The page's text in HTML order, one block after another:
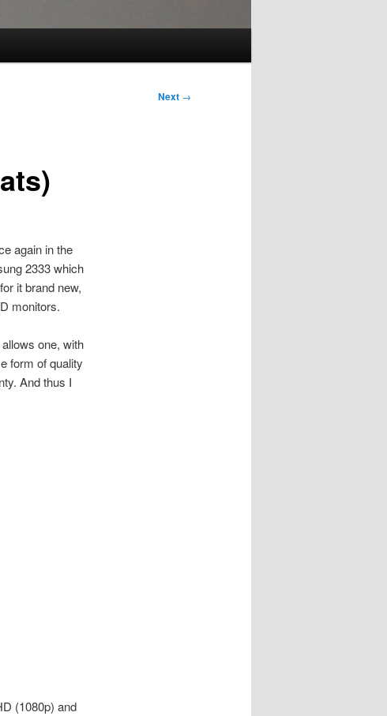
Next →
again in the
2333 which
it brand new,
monitors.
one, with
form of quality
And thus I
(1080p) and